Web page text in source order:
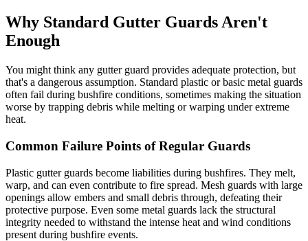
Why Standard Gutter Guards Aren't
Enough
You might think any gutter guard provides adequate protection, but
that's a dangerous assumption. Standard plastic or basic metal guards
often fail during bushfire conditions, sometimes making the situation
worse by trapping debris while melting or warping under extreme
heat.
Common Failure Points of Regular Guards
Plastic gutter guards become liabilities during bushfires. They melt,
warp, and can even contribute to fire spread. Mesh guards with large
openings allow embers and small debris through, defeating their
protective purpose. Even some metal guards lack the structural
integrity needed to withstand the intense heat and wind conditions
present during bushfire events.